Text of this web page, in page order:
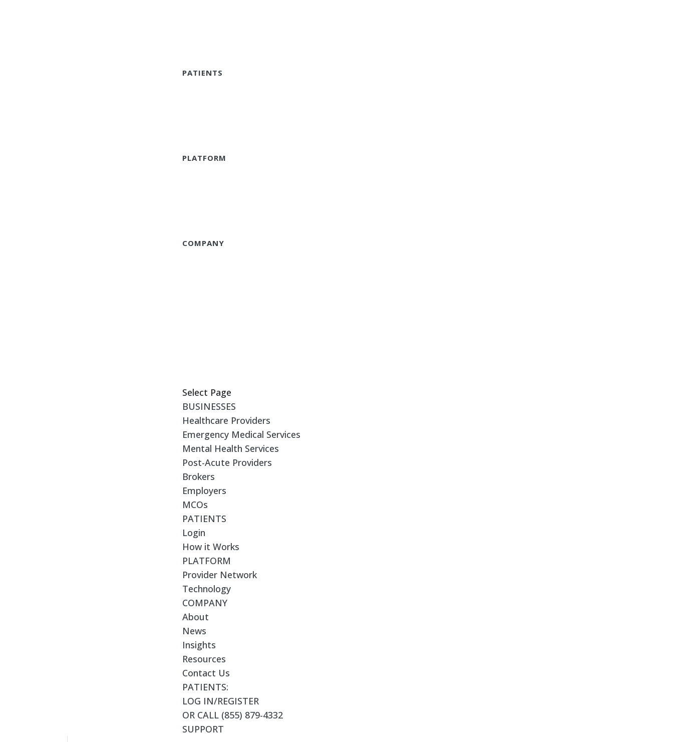
PATIENTS
PLATFORM
COMPANY
Select Page
BUSINESSES
Healthcare Providers
Emergency Medical Services
Mental Health Services
Post-Acute Providers
Brokers
Employers
MCOs
PATIENTS
Login
How it Works
PLATFORM
Provider Network
Technology
COMPANY
About
News
Insights
Resources
Contact Us
PATIENTS:
LOG IN/REGISTER
OR CALL (855) 879-4332
SUPPORT